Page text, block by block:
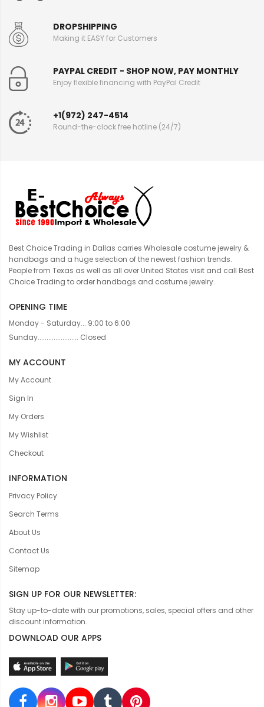
DROPSHIPPING
Making it EASY for Customers
PAYPAL CREDIT - SHOP NOW, PAY MONTHLY
Enjoy flexible financing with PayPal Credit
+1(972) 247-4514
Round-the-clock free hotline (24/7)
Best Choice Trading in Dallas carries Wholesale costume jewelry &
handbags and a huge selection of the newest fashion trends.
People from Texas as well as all over United States visit and call Best
Choice Trading to order handbags and costume jewelry.
OPENING TIME
Monday - Saturday... 9:00 to 6:00
Sunday....................... Closed
MY ACCOUNT
My Account
Sign In
My Orders
My Wishlist
Checkout
INFORMATION
Privacy Policy
Search Terms
About Us
Contact Us
Sitemap
SIGN UP FOR OUR NEWSLETTER:
Stay up-to-date with our promotions, sales, special offers and other
discount information.
DOWNLOAD OUR APPS